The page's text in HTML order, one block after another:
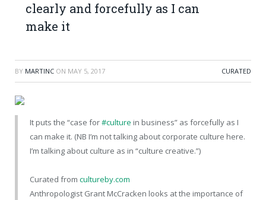
clearly and forcefully as I can
make it
BY MARTINC ON MAY 5, 2017 CURATED
It puts the “case for#culture in business” as forcefully as I
can make it. (NB I’m not talking about corporate culture here.
I’m talking about culture as in “culture creative.”)
Curated from cultureby.com
Anthropologist Grant McCracken looks at the importance of